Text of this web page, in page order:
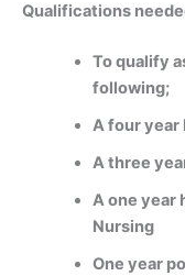
Qualifications
To qualify
following;
A four year
A three
A one year
Nursing
One year